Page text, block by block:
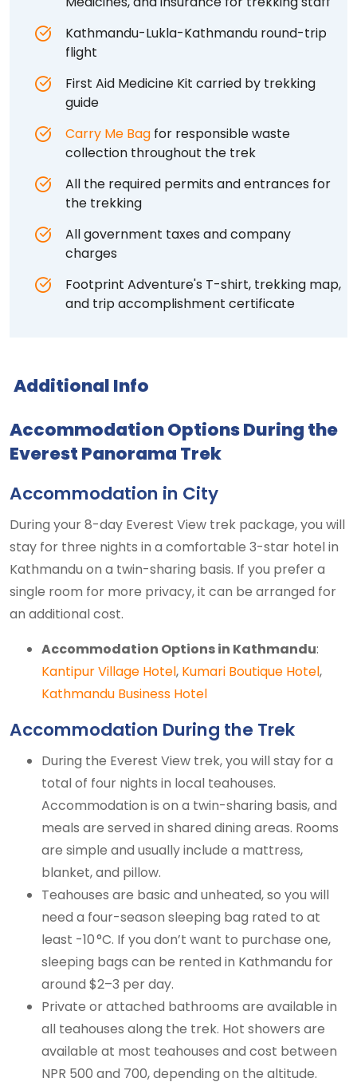
Kathmandu-Lukla-Kathmandu round-trip
flight
First Aid Medicine Kit carried by trekking
guide
Carry Me Bag for responsible waste
collection throughout the trek
All the required permits and entrances for
the trekking
All government taxes and company
charges
Footprint Adventure's T-shirt, trekking map,
and trip accomplishment certificate
Additional Info
Accommodation Options During the
Everest Panorama Trek
Accommodation in City
During your 8-day Everest View trek package, you will
stay for three nights in a comfortable 3-star hotel in
Kathmandu on a twin-sharing basis. If you prefer a
single room for more privacy, it can be arranged for
an additional cost.
Accommodation Options in Kathmandu:
Kantipur Village Hotel, Kumari Boutique Hotel,
Kathmandu Business Hotel
Accommodation During the Trek
During the Everest View trek, you will stay for a
total of four nights in local teahouses.
Accommodation is on a twin-sharing basis, and
meals are served in shared dining areas. Rooms
are simple and usually include a mattress,
blanket, and pillow.
Teahouses are basic and unheated, so you will
need a four-season sleeping bag rated to at
least -10 °C. If you don’t want to purchase one,
sleeping bags can be rented in Kathmandu for
around $2–3 per day.
Private or attached bathrooms are available in
all teahouses along the trek. Hot showers are
available at most teahouses and cost between
NPR 500 and 700, depending on the altitude.